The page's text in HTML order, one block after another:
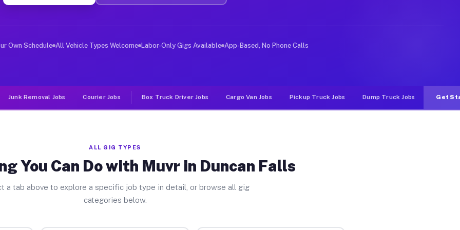
Jobs Duncan Falls OH
deliver large items in cities like Duncan Falls. Unlike rideshare or food delivery apps, gigs on Muvr
Own Schedule All Vehicle Types Welcome Labor-Only Gigs Available App-Based, No Phone Calls
Junk Removal Jobs Courier Jobs Box Truck Driver Jobs Cargo Van Jobs Pickup Truck Jobs Dump Truck Jobs Get
ALL GIG TYPES
You Can Do with Muvr in Duncan Falls
a tab above to explore a specific job type in detail, or browse all gig
categories below.